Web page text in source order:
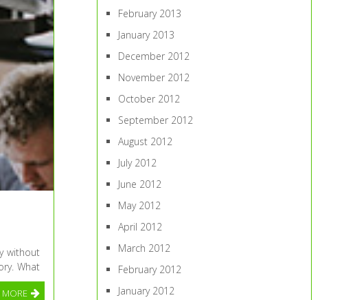
without
What
MORE
February 2013
January 2013
December 2012
November 2012
October 2012
September 2012
August 2012
July 2012
June 2012
May 2012
April 2012
March 2012
February 2012
January 2012